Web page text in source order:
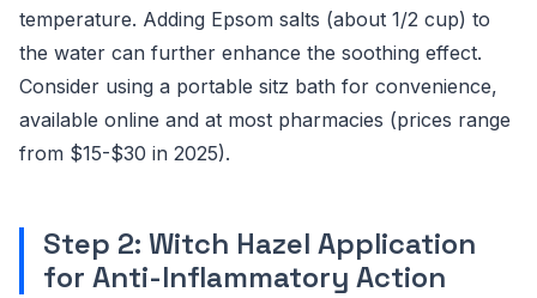
temperature. Adding Epsom salts (about 1/2 cup) to
the water can further enhance the soothing effect.
Consider using a portable sitz bath for convenience,
available online and at most pharmacies (prices range
from $15-$30 in 2025).
Step 2: Witch Hazel Application
for Anti-Inflammatory Action